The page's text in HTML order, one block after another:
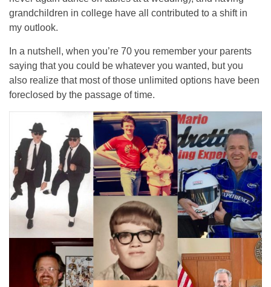
grandchildren in college have all contributed to a shift in
my outlook.
In a nutshell, when you’re 70 you remember your parents
saying that you could be whatever you wanted, but you
also realize that most of those unlimited options have been
foreclosed by the passage of time.